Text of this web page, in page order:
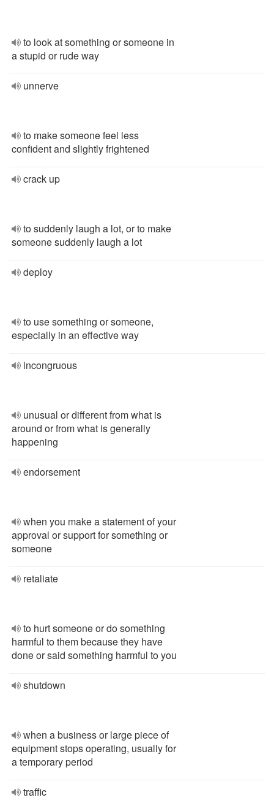
to look at something or someone in
a stupid or rude way
unnerve
to make someone feel less
confident and slightly frightened
crack up
to suddenly laugh a lot, or to make
someone suddenly laugh a lot
deploy
to use something or someone,
especially in an effective way
incongruous
unusual or different from what is
around or from what is generally
happening
endorsement
when you make a statement of your
approval or support for something or
someone
retaliate
to hurt someone or do something
harmful to them because they have
done or said something harmful to you
shutdown
when a business or large piece of
equipment stops operating, usually for
a temporary period
traffic